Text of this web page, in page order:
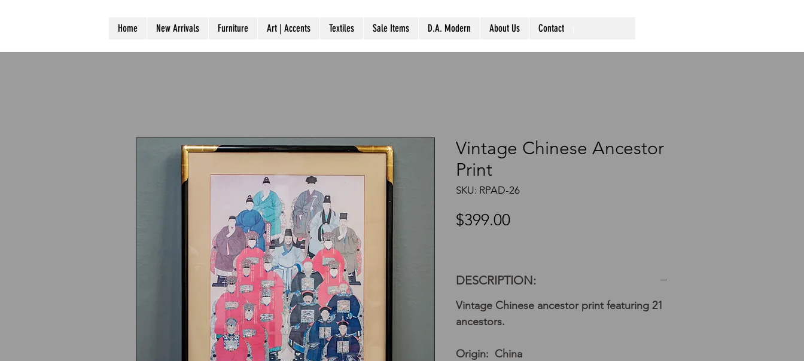
Home New Arrivals Furniture Art | Accents Textiles Sale Items D.A. Modern About Us Contact
Vintage Chinese Ancestor
Print
SKU: RPAD-26
$399.00Price
DESCRIPTION:
Vintage Chinese ancestor print featuring 21
ancestors.
Origin: China